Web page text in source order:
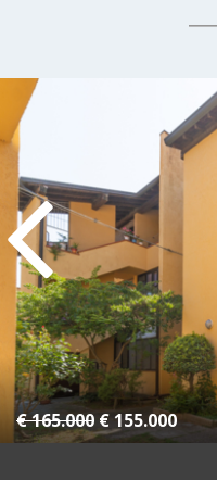
4 Rooms
€ 165.000 € 155.000